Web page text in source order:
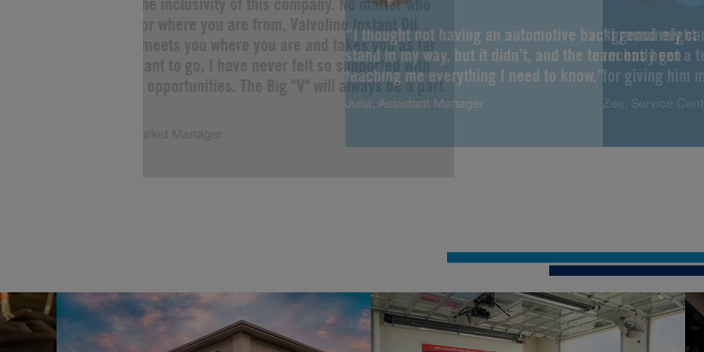
“I thought not having an automotive background might
stand in my way, but it didn’t, and the team has been
teaching me everything I need to know.”
Julia, Assistant Manager
“I genuinely
recently got a
for giving him
Zee, Service
“I love the inclusivity of this company. No matter who
you are or where you are from, Valvoline Instant Oil
Change meets you where you are and takes you as far
as you want to go. I have never felt so supported with
limitless opportunities. The Big "V" will always be a part